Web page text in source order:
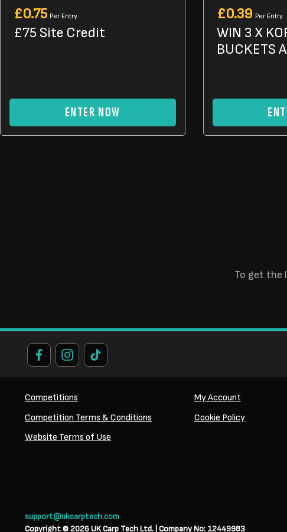
£0.75 Per Entry
£75 Site Credit
ENTER NOW
£0.39 Per Entry
WIN 3 X
BUCKETS
To get the
Competitions My Account
Competition Terms & Conditions
Cookie Policy
Website Terms of Use
support@ukcarptech.com
Copyright © 2026 UK Carp Tech Ltd. | Company No: 12449983